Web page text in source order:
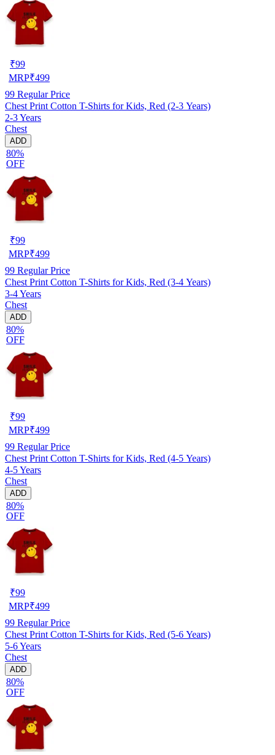
₹99
MRP₹499
99 Regular Price
Chest Print Cotton T-Shirts for Kids, Red (2-3 Years)
2-3 Years
Chest
ADD
80%
OFF
₹99
MRP₹499
99 Regular Price
Chest Print Cotton T-Shirts for Kids, Red (3-4 Years)
3-4 Years
Chest
ADD
80%
OFF
₹99
MRP₹499
99 Regular Price
Chest Print Cotton T-Shirts for Kids, Red (4-5 Years)
4-5 Years
Chest
ADD
80%
OFF
₹99
MRP₹499
99 Regular Price
Chest Print Cotton T-Shirts for Kids, Red (5-6 Years)
5-6 Years
Chest
ADD
80%
OFF